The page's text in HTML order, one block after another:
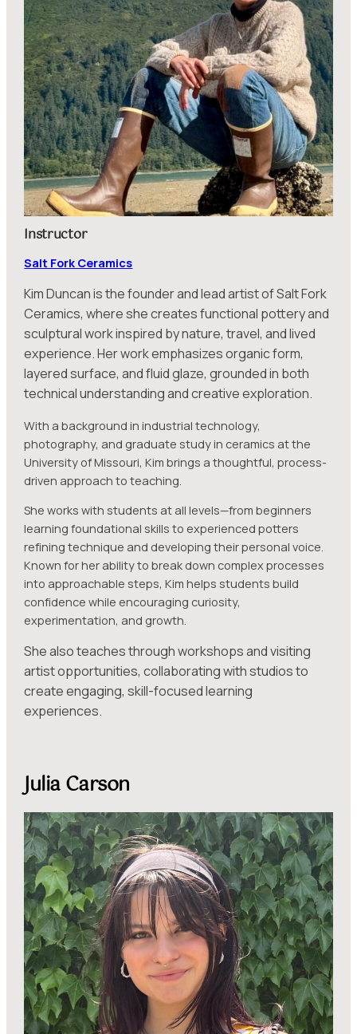
Instructor
Salt Fork Ceramics
Kim Duncan is the founder and lead artist of Salt Fork
Ceramics, where she creates functional pottery and
sculptural work inspired by nature, travel, and lived
experience. Her work emphasizes organic form,
layered surface, and fluid glaze, grounded in both
technical understanding and creative exploration.
With a background in industrial technology,
photography, and graduate study in ceramics at the
University of Missouri, Kim brings a thoughtful, process-
driven approach to teaching.
She works with students at all levels—from beginners
learning foundational skills to experienced potters
refining technique and developing their personal voice.
Known for her ability to break down complex processes
into approachable steps, Kim helps students build
confidence while encouraging curiosity,
experimentation, and growth.
She also teaches through workshops and visiting
artist opportunities, collaborating with studios to
create engaging, skill-focused learning
experiences.
Julia Carson